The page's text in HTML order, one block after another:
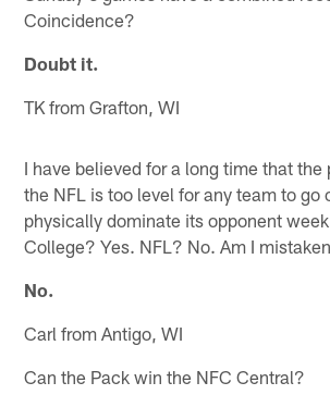
Coincidence?
Doubt it.
TK from Grafton, WI
I have believed for a long time that the
the NFL is too level for any team to go
physically dominate its opponent
College? Yes. NFL? No. Am I
No.
Carl from Antigo, WI
Can the Pack win the NFC Central?